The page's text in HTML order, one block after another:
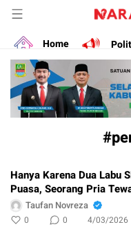
Home
Hanya Karena Dua Labu
Puasa, Seorang Pria
Taufan Novreza
0 0 4/03/2026